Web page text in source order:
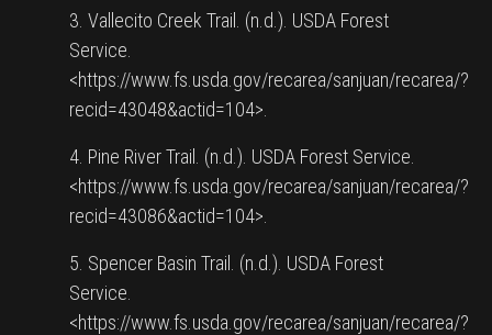
3. Vallecito Creek Trail. (n.d.). USDA Forest
Service.
<https://www.fs.usda.gov/recarea/sanjuan/recarea/?
recid=43048&actid=104>.
4. Pine River Trail. (n.d.). USDA Forest Service.
<https://www.fs.usda.gov/recarea/sanjuan/recarea/?
recid=43086&actid=104>.
5. Spencer Basin Trail. (n.d.). USDA Forest
Service.
<https://www.fs.usda.gov/recarea/sanjuan/recarea/?